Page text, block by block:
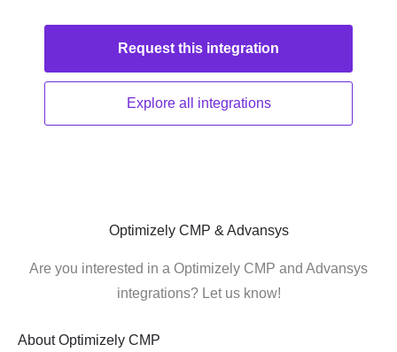
Request this integration
Explore all integrations
Optimizely CMP & Advansys
Are you interested in a Optimizely CMP and Advansys
integrations? Let us know!
About Optimizely CMP